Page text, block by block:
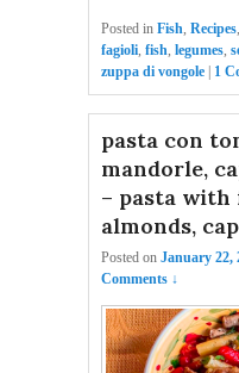
Posted in Fish Recipes
fagioli fish legumes
zuppa di vongole | 1
pasta con
mandorle,
– pasta
almonds,
Posted on January 22,
Comments ↓